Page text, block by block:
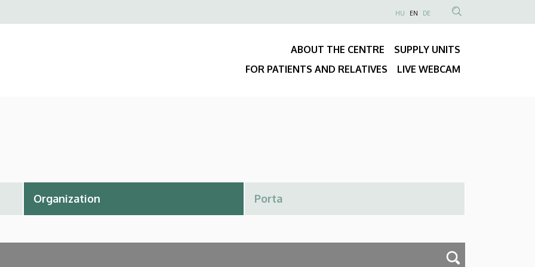
Felső
Anonim
fiók
menüje
NYELVVÁLASZTÓ
HU EN DE
SEARCH
CONTENT
ABOUT THE CENTRE
SUPPLY UNITS
FOR PATIENTS AND RELATIVES
LIVE WEBCAM